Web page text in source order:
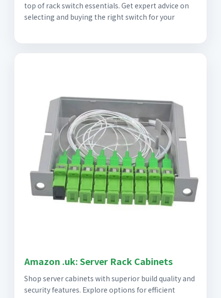
top of rack switch essentials. Get expert advice on
selecting and buying the right switch for your
Amazon .uk: Server Rack Cabinets
Shop server cabinets with superior build quality and
security features. Explore options for efficient